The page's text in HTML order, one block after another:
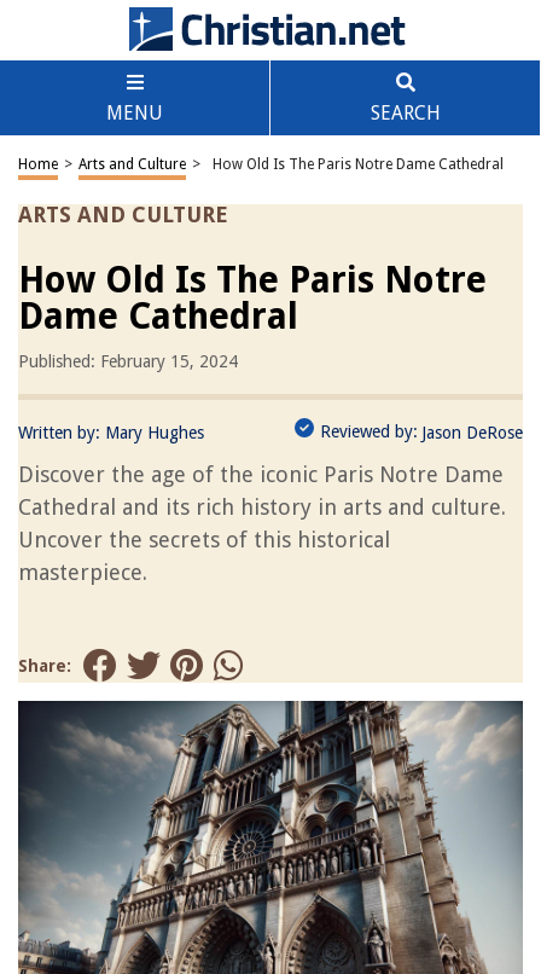
MENU SEARCH
Home > Arts and Culture > How Old Is The Paris Notre Dame Cathedral
ARTS AND CULTURE
How Old Is The Paris Notre
Dame Cathedral
Published: February 15, 2024
Written by: Mary Hughes Reviewed by: Jason DeRose
Discover the age of the iconic Paris Notre Dame
Cathedral and its rich history in arts and culture.
Uncover the secrets of this historical
masterpiece.
Share: